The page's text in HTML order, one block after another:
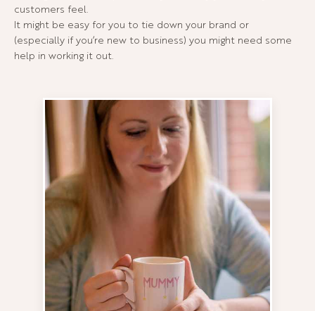
customers feel.
It might be easy for you to tie down your brand or
(especially if you’re new to business) you might need some
help in working it out.